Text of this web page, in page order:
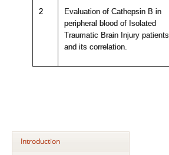
2
Evaluation of Cathepsin B in
peripheral blood of Isolated
Traumatic Brain Injury patients
and its correlation.
Introduction